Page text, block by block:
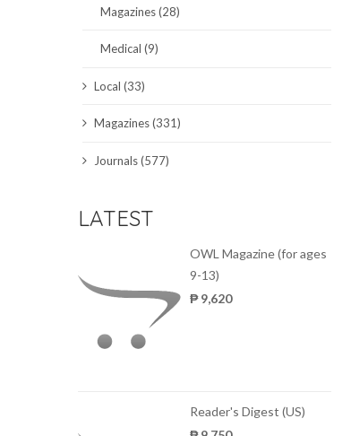
LOCAL
Magazines (28)
Medical (9)
Local (33)
Magazines (331)
Journals (577)
LATEST
OWL Magazine (for ages
9-13)
₱ 9,620
Reader's Digest (US)